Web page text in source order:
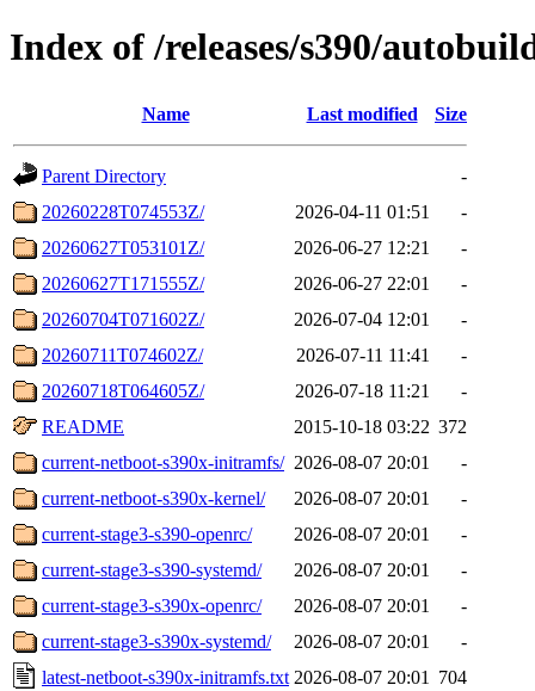
Index of /releases/s390/
Name Last modified Size
Parent Directory
-
20260228T074553Z/
2026-04-11 01:51
-
20260627T053101Z/
2026-06-27 12:21
-
20260627T171555Z/
2026-06-27 22:01
-
20260704T071602Z/
2026-07-04 12:01
-
20260711T074602Z/
2026-07-11 11:41
-
20260718T064605Z/
2026-07-18 11:21
-
README
2015-10-18 03:22 372
current-netboot-s390x-initramfs/ 2026-08-07 20:01
-
current-netboot-s390x-kernel/
2026-08-07 20:01
-
current-stage3-s390-openrc/
2026-08-07 20:01
-
current-stage3-s390-systemd/
2026-08-07 20:01
-
current-stage3-s390x-openrc/
2026-08-07 20:01
-
current-stage3-s390x-systemd/
2026-08-07 20:01
-
latest-netboot-s390x-initramfs.txt 2026-08-07 20:01
704